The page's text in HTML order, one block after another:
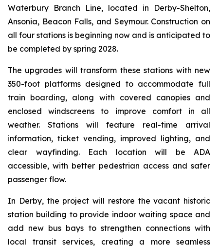
Waterbury Branch Line, located in Derby-Shelton,
Ansonia, Beacon Falls, and Seymour. Construction on
all four stations is beginning now and is anticipated to
be completed by spring 2028.
The upgrades will transform these stations with new
350-foot platforms designed to accommodate full
train boarding, along with covered canopies and
enclosed windscreens to improve comfort in all
weather. Stations will feature real-time arrival
information, ticket vending, improved lighting, and
clear wayfinding. Each location will be ADA
accessible, with better pedestrian access and safer
passenger flow.
In Derby, the project will restore the vacant historic
station building to provide indoor waiting space and
add new bus bays to strengthen connections with
local transit services, creating a more seamless